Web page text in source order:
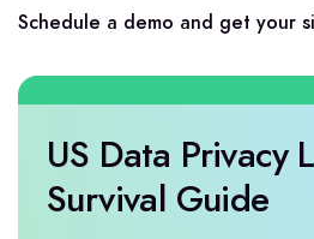
Schedule a demo and get your
US Data Privacy
Survival Guide